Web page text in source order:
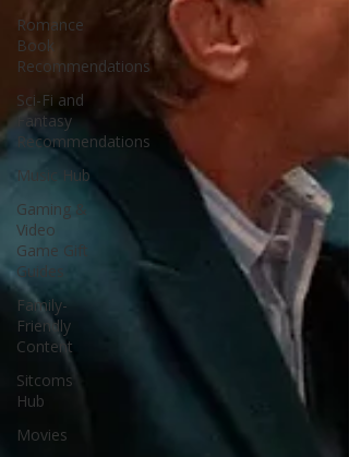
Romance
Book
Recommendations
Sci-Fi and
Fantasy
Recommendations
Music Hub
Gaming &
Video
Game Gift
Guides
Family-
Friendly
Content
Sitcoms
Hub
Movies